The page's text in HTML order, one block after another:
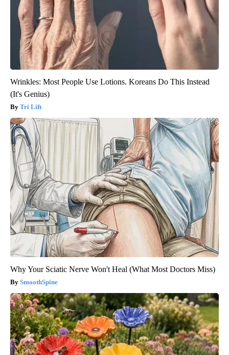
Wrinkles: Most People Use Lotions. Koreans Do This Instead
(It's Genius)
Tri Lift
Why Your Sciatic Nerve Won't Heal (What Most Doctors Miss)
SmoothSpine